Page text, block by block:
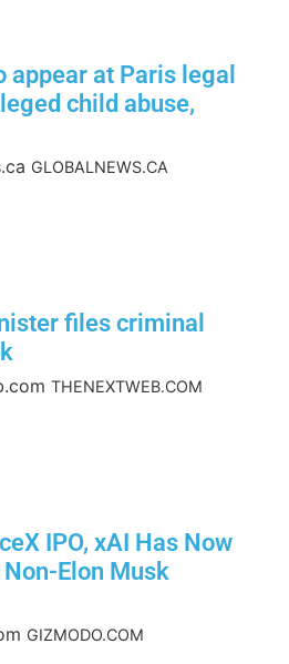
appear at Paris legal
child abuse,
GLOBALNEWS.CA
files criminal
THENEXTWEB.COM
IPO, xAI Has Now
Elon Musk
GIZMODO.COM